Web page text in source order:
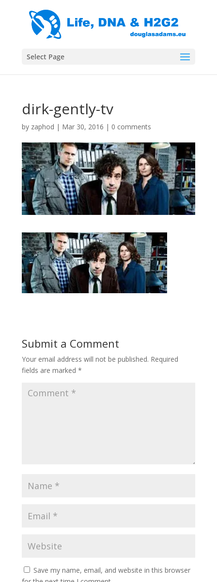
Select Page
dirk-gently-tv
by zaphod | Mar 30, 2016 | 0 comments
Submit a Comment
Your email address will not be published. Required
fields are marked *
Save my name, email, and website in this browser